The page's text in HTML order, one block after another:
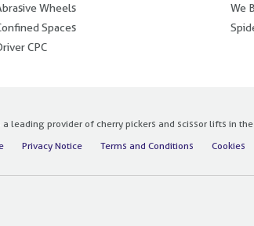
Wheels
Spaces
CPC
We
leading provider of cherry pickers and scissor lifts in the
Privacy Notice Terms and Conditions Cookies